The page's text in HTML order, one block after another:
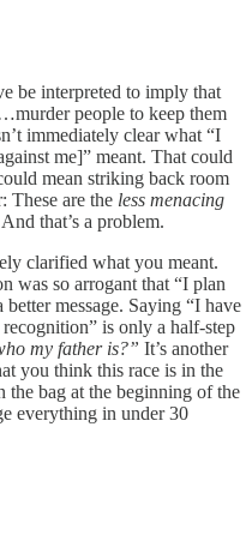
be interpreted to imply that
people to keep them
immediately clear what “I
me]” meant. That could
mean striking back room
These are the less menacing
that’s a problem.
clarified what you meant.
was so arrogant that “I plan
message. Saying “I have
is only a half-step
my father is?” It’s another
you think this race is in the
the bag at the beginning of the
everything in under 30